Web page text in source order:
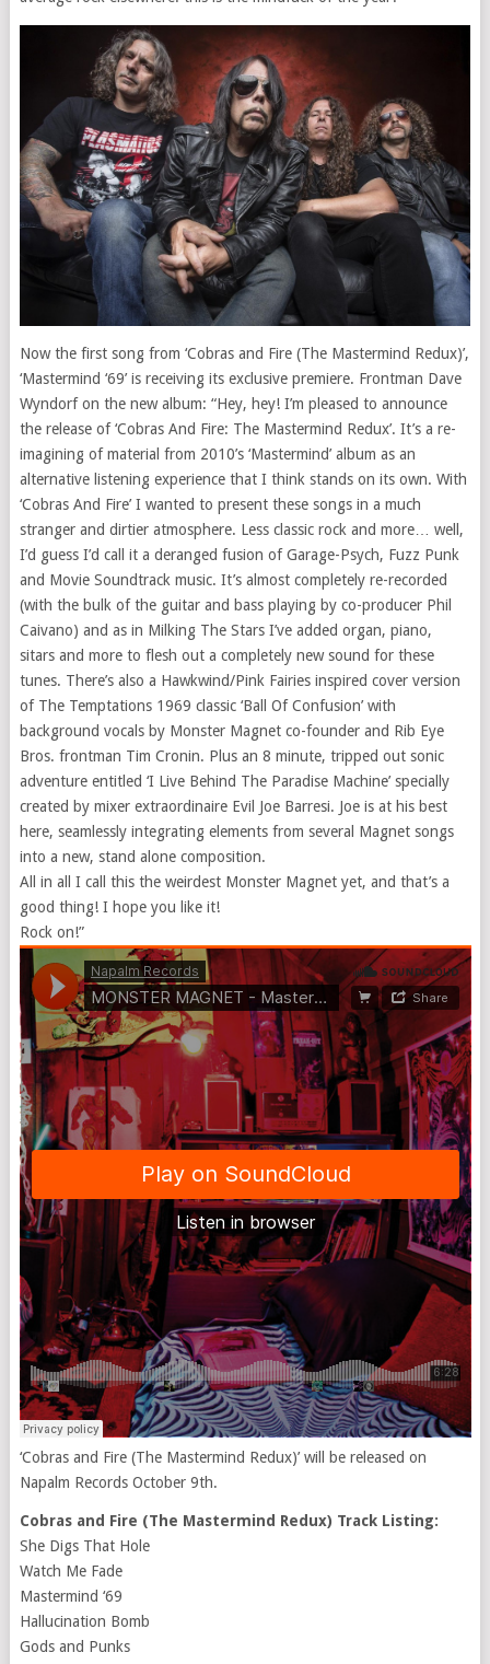
Now the first song from ‘Cobras and Fire (The Mastermind Redux)’,
‘Mastermind ‘69’ is receiving its exclusive premiere. Frontman Dave
Wyndorf on the new album: “Hey, hey! I’m pleased to announce
the release of ‘Cobras And Fire: The Mastermind Redux’. It’s a re-
imagining of material from 2010’s ‘Mastermind’ album as an
alternative listening experience that I think stands on its own. With
‘Cobras And Fire’ I wanted to present these songs in a much
stranger and dirtier atmosphere. Less classic rock and more… well,
I’d guess I’d call it a deranged fusion of Garage-Psych, Fuzz Punk
and Movie Soundtrack music. It’s almost completely re-recorded
(with the bulk of the guitar and bass playing by co-producer Phil
Caivano) and as in Milking The Stars I’ve added organ, piano,
sitars and more to flesh out a completely new sound for these
tunes. There’s also a Hawkwind/Pink Fairies inspired cover version
of The Temptations 1969 classic ‘Ball Of Confusion’ with
background vocals by Monster Magnet co-founder and Rib Eye
Bros. frontman Tim Cronin. Plus an 8 minute, tripped out sonic
adventure entitled ‘I Live Behind The Paradise Machine’ specially
created by mixer extraordinaire Evil Joe Barresi. Joe is at his best
here, seamlessly integrating elements from several Magnet songs
into a new, stand alone composition.
All in all I call this the weirdest Monster Magnet yet, and that’s a
good thing! I hope you like it!
Rock on!”
‘Cobras and Fire (The Mastermind Redux)’ will be released on
Napalm Records October 9th.
Cobras and Fire (The Mastermind Redux) Track Listing:
She Digs That Hole
Watch Me Fade
Mastermind ‘69
Hallucination Bomb
Gods and Punks